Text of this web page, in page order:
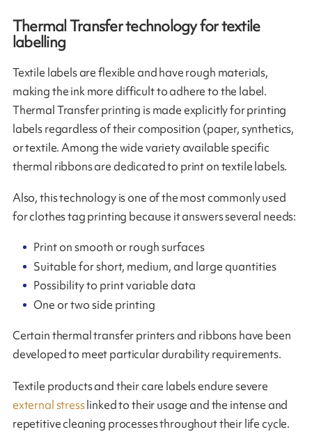
Thermal Transfer technology for textile
labelling
Textile labels are flexible and have rough materials,
making the ink more difficult to adhere to the label.
Thermal Transfer printing is made explicitly for printing
labels regardless of their composition (paper, synthetics,
or textile. Among the wide variety available specific
thermal ribbons are dedicated to print on textile labels.
Also, this technology is one of the most commonly used
for clothes tag printing because it answers several needs:
Print on smooth or rough surfaces
Suitable for short, medium, and large quantities
Possibility to print variable data
One or two side printing
Certain thermal transfer printers and ribbons have been
developed to meet particular durability requirements.
Textile products and their care labels endure severe
external stresslinked to their usage and the intense and
repetitive cleaning processes throughout their life cycle.